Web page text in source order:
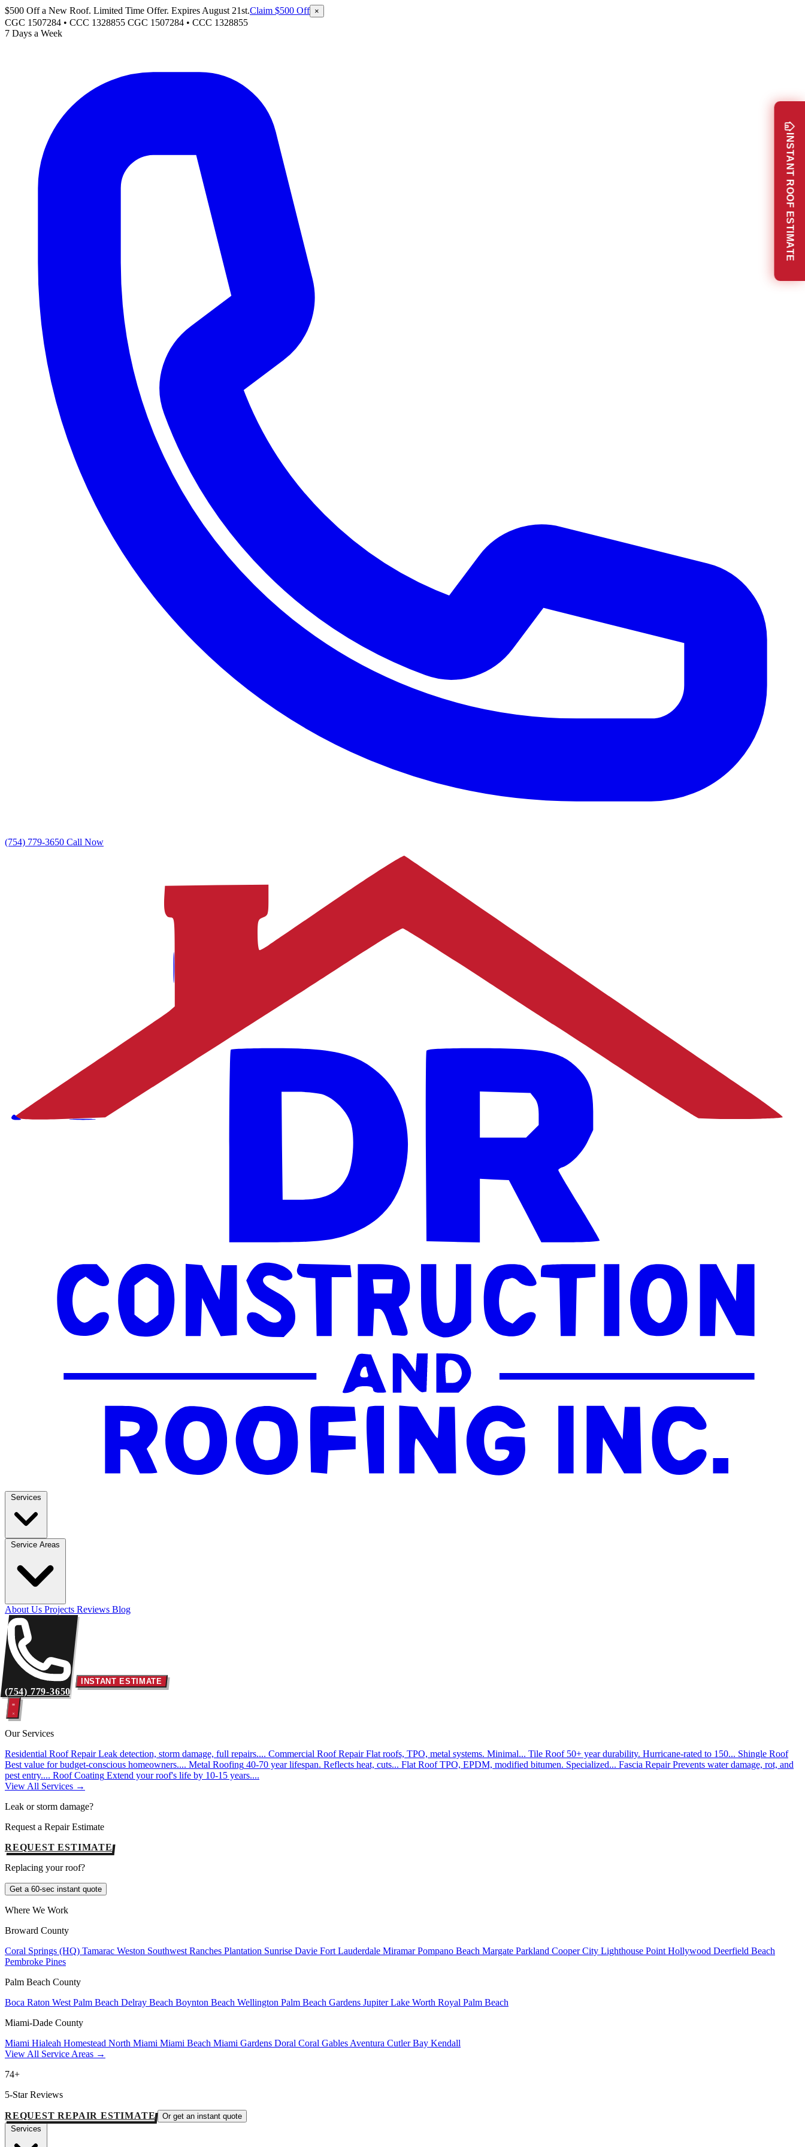
$500 Off a New Roof. Limited Time Offer. Expires August 21st.Claim $500 Off ×
CGC 1507284 • CCC 1328855 CGC 1507284 • CCC 1328855
7 Days a Week
(754) 779-3650 Call Now
About Us Projects Reviews Blog
(754) 779-3650
INSTANT ESTIMATE
Our Services
Residential Roof Repair Leak detection, storm damage, full repairs.... Commercial Roof Repair Flat roofs, TPO, metal systems. Minimal... Tile Roof 50+ year durability. Hurricane-rated to 150... Shingle Roof
Best value for budget-conscious homeowners.... Metal Roofing 40-70 year lifespan. Reflects heat, cuts... Flat Roof TPO, EPDM, modified bitumen. Specialized... Fascia Repair Prevents water damage, rot, and
pest entry.... Roof Coating Extend your roof's life by 10-15 years....
View All Services →
Leak or storm damage?
Request a Repair Estimate
REQUEST ESTIMATE
Replacing your roof?
Get a 60-sec instant quote
Where We Work
Broward County
Coral Springs (HQ) Tamarac Weston Southwest Ranches Plantation Sunrise Davie Fort Lauderdale MiramarPompano Beach Margate Parkland Cooper City Lighthouse Point Hollywood Deerfield Beach
Pembroke Pines
Palm Beach County
Boca Raton West Palm Beach Delray Beach Boynton Beach Wellington Palm Beach Gardens JupiterLake Worth Royal Palm Beach
Miami-Dade County
Miami Hialeah Homestead North Miami Miami Beach Miami Gardens Doral Coral Gables Aventura Cutler Bay Kendall
View All Service Areas →
74+
5-Star Reviews
REQUEST REPAIR ESTIMATE
Or get an instant quote
INSTANT ROOF ESTIMATE